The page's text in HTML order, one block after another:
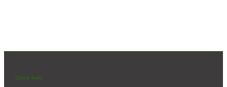
Quick links